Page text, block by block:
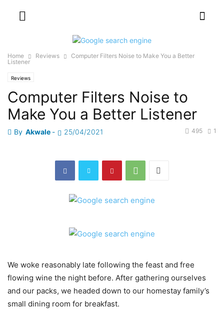
Home Reviews
Computer Filters Noise to Make You a Better
Listener
Reviews
Computer Filters Noise to
Make You a Better Listener
By Akwale - 25/04/2021 1
495
We woke reasonably late following the feast and free
flowing wine the night before. After gathering ourselves
and our packs, we headed down to our homestay family’s
small dining room for breakfast.